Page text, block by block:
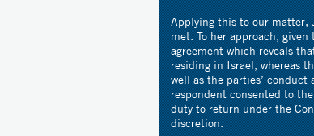
Applying this to our matter,
met. To her approach,
agreement which reveals
residing in Israel, whereas
well as the parties’
respondent consented to
duty to return under the
discretion.